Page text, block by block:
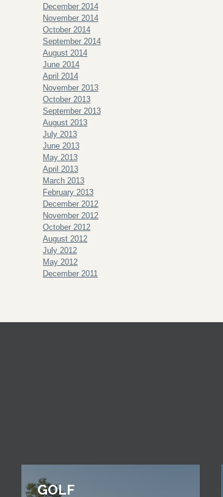
December 2014
November 2014
October 2014
September 2014
August 2014
June 2014
April 2014
November 2013
October 2013
September 2013
August 2013
July 2013
June 2013
May 2013
April 2013
March 2013
February 2013
December 2012
November 2012
October 2012
August 2012
July 2012
May 2012
December 2011
GOLF